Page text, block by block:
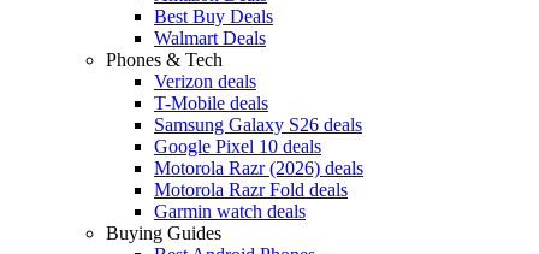
Best Buy Deals
Walmart Deals
Phones & Tech
Verizon deals
T-Mobile deals
Samsung Galaxy S26 deals
Google Pixel 10 deals
Motorola Razr (2026) deals
Motorola Razr Fold deals
Garmin watch deals
Buying Guides